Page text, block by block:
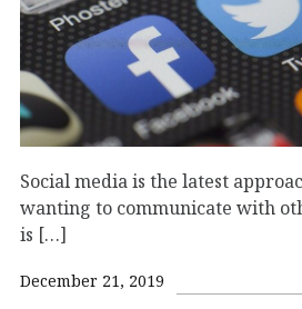
Social media is the latest
wanting to communicate with
is […]
December 21, 2019